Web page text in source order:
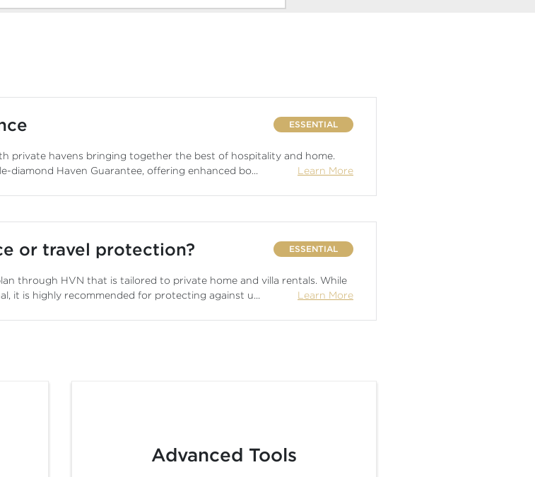
ESSENTIAL
private havens bringing together the best of hospitality and home.
diamond Haven Guarantee, offering enhanced bo... Learn More
or travel protection? ESSENTIAL
through HVN that is tailored to private home and villa rentals. While
it is highly recommended for protecting against u... Learn More
Advanced Tools